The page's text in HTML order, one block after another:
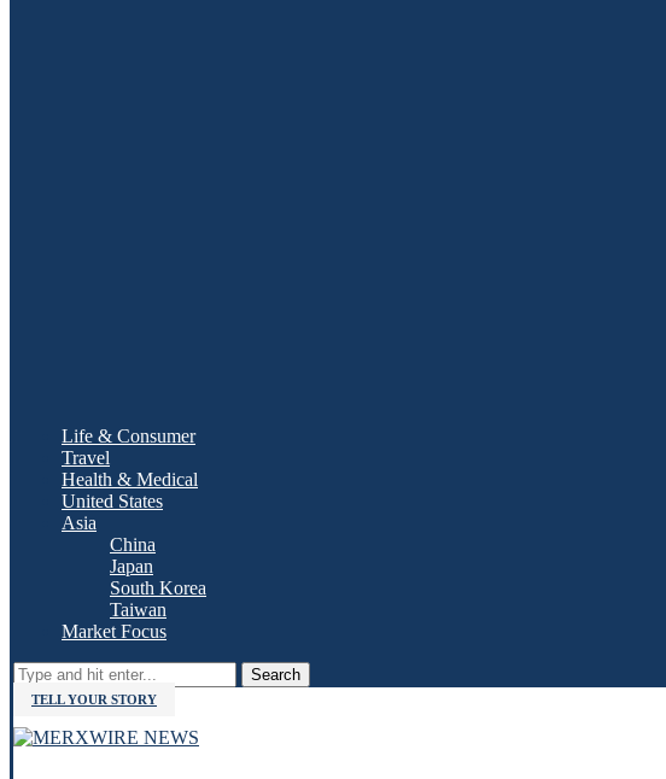
Life & Consumer
Travel
Health & Medical
United States
Asia
China
Japan
South Korea
Taiwan
Market Focus
Search
TELL YOUR STORY